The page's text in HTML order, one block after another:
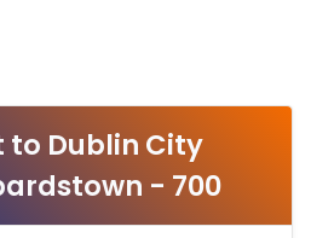
to Dublin City
- 700